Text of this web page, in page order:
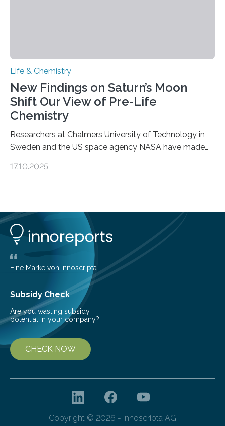
Life & Chemistry
New Findings on Saturn’s Moon
Shift Our View of Pre-Life
Chemistry
Researchers at Chalmers University of Technology in
Sweden and the US space agency NASA have made
basic rules of chemistry and provides new knowledge
understanding of chemistry before the emergence of
life. Scientists have long been interested in Saturn’s
largest, orange-coloured moon as its evolution can
teach us more about our…
17.10.2025
Eine Marke von innoscripta
Subsidy Check
Are you wasting subsidy
potential in your company?
CHECK NOW
Copyright © 2026 - innoscripta AG